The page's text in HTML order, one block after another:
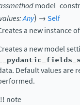
:Any) →Self
a new instance
a new model
Default values are
note